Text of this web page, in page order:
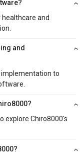
and
and
to
explore Chiro8000's